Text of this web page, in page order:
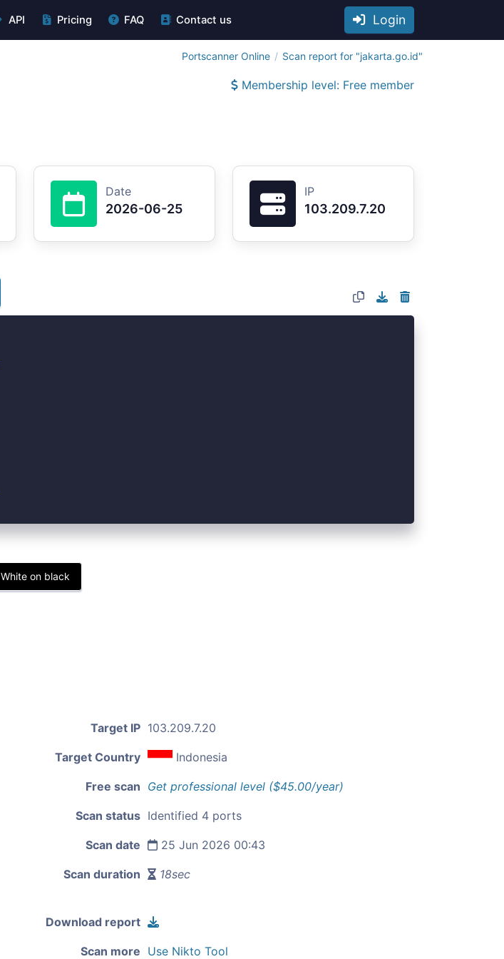
API Pricing FAQ Contact us Login
Portscanner Online Scan report for "jakarta.go.id"
Membership level: Free member
Date
2026-06-25
IP
103.209.7.20
White on black
Target IP 103.209.7.20
Target Country Indonesia
Free scan Get professional level ($45.00/year)
Scan status Identified 4 ports
Scan date 25 Jun 2026 00:43
Scan duration 18sec
Download report
Scan more Use Nikto Tool